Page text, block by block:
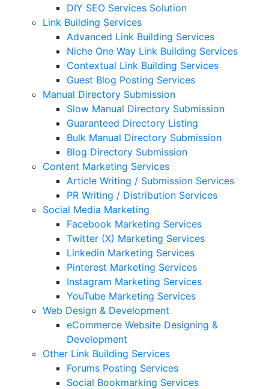
DIY SEO Services Solution
Link Building Services
Advanced Link Building Services
Niche One Way Link Building Services
Contextual Link Building Services
Guest Blog Posting Services
Manual Directory Submission
Slow Manual Directory Submission
Guaranteed Directory Listing
Bulk Manual Directory Submission
Blog Directory Submission
Content Marketing Services
Article Writing / Submission Services
PR Writing / Distribution Services
Social Media Marketing
Facebook Marketing Services
Twitter (X) Marketing Services
Linkedin Marketing Services
Pinterest Marketing Services
Instagram Marketing Services
YouTube Marketing Services
Web Design & Development
eCommerce Website Designing &
Development
Other Link Building Services
Forums Posting Services
Social Bookmarking Services